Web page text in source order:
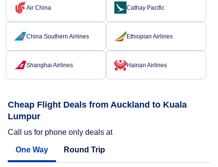
Air China Cathay Pacific
China Southern Airlines Ethiopian Airlines
Shanghai Airlines Hainan Airlines
Cheap Flight Deals from Auckland to Kuala
Lumpur
Call us for phone only deals at
One Way Round Trip